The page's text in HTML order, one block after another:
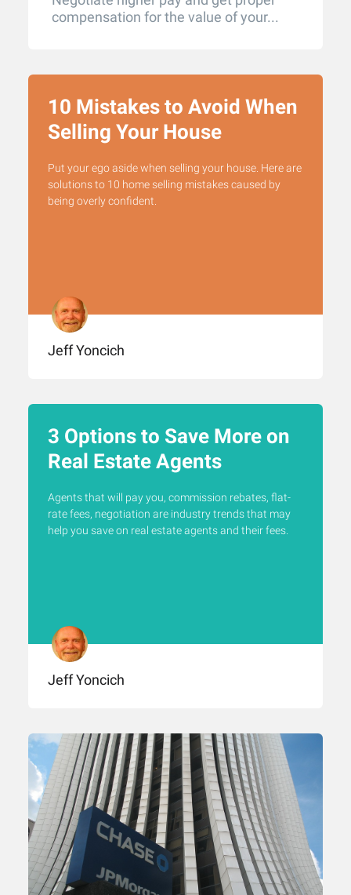
compensation for the value of your...
10 Mistakes to Avoid When
Selling Your House
Put your ego aside when selling your house. Here are
solutions to 10 home selling mistakes caused by
being overly confident.
Jeff Yoncich
3 Options to Save More on
Real Estate Agents
Agents that will pay you, commission rebates, flat-
rate fees, negotiation are industry trends that may
help you save on real estate agents and their fees.
Jeff Yoncich